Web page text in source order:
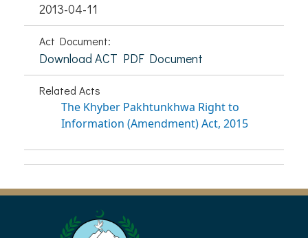
2013-04-11
Act Document:
Download ACT PDF Document
Related Acts
The Khyber Pakhtunkhwa Right to
Information (Amendment) Act, 2015